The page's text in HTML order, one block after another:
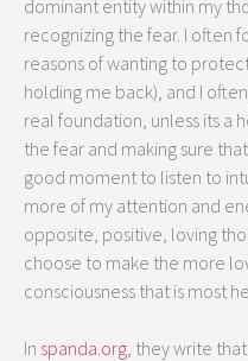
dominant entity within my
recognizing the fear. I often
reasons of wanting to
holding me back), and I
real foundation, unless its a
the fear and making sure
good moment to listen to
more of my attention and
opposite, positive, loving
choose to make the more
consciousness that is most
In spanda.org, they write